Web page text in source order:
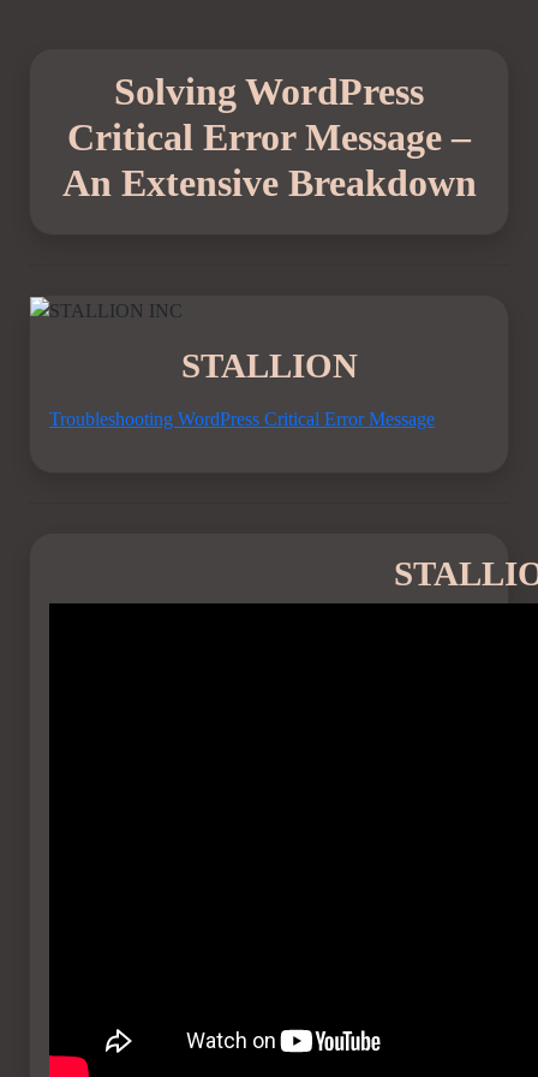
Solving WordPress
Critical Error Message –
An Extensive Breakdown
STALLION
Troubleshooting WordPress Critical Error Message